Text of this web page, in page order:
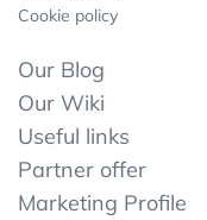
Cookie policy
Our Blog
Our Wiki
Useful links
Partner offer
Marketing Profile